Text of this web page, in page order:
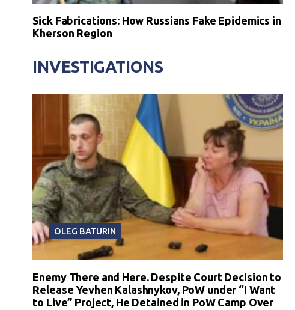
Sick Fabrications: How Russians Fake Epidemics in
Kherson Region
INVESTIGATIONS
OLEG BATURIN
Enemy There and Here. Despite Court Decision to
Release Yevhen Kalashnykov, PoW under “I Want
to Live” Project, He Detained in PoW Camp Over